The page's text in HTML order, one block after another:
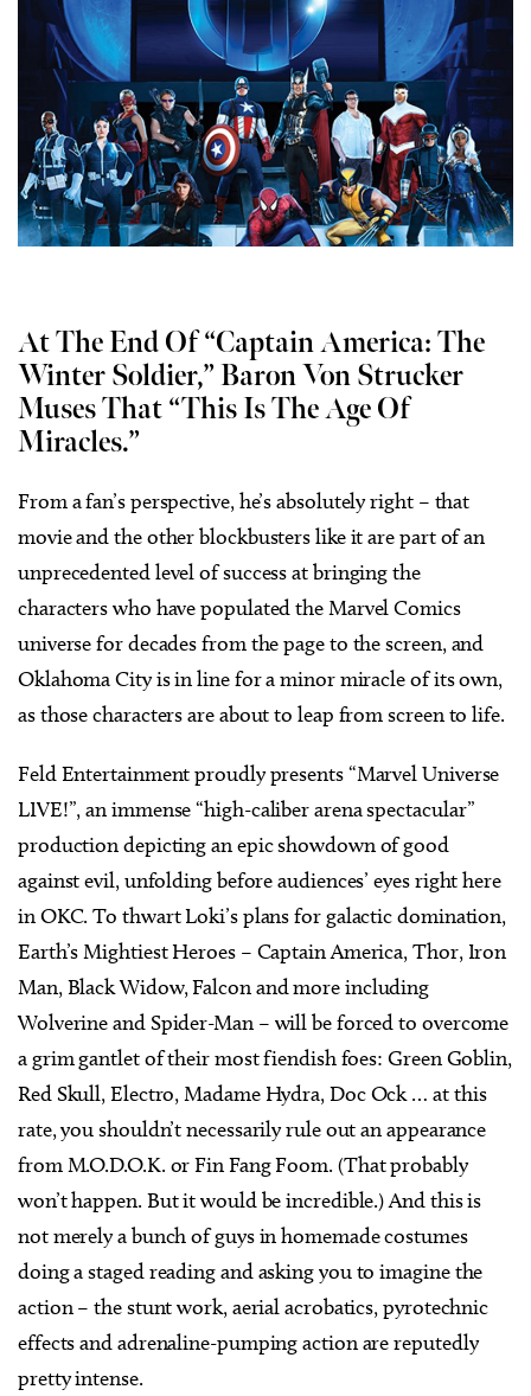
At The End Of “Captain America: The
Winter Soldier,” Baron Von Strucker
Muses That “This Is The Age Of
Miracles.”
From a fan’s perspective, he’s absolutely right – that
movie and the other blockbusters like it are part of an
unprecedented level of success at bringing the
characters who have populated the Marvel Comics
universe for decades from the page to the screen, and
Oklahoma City is in line for a minor miracle of its own,
as those characters are about to leap from screen to life.
Feld Entertainment proudly presents “Marvel Universe
LIVE!”, an immense “high-caliber arena spectacular”
production depicting an epic showdown of good
against evil, unfolding before audiences’ eyes right here
in OKC. To thwart Loki’s plans for galactic domination,
Earth’s Mightiest Heroes – Captain America, Thor, Iron
Man, Black Widow, Falcon and more including
Wolverine and Spider-Man – will be forced to overcome
a grim gantlet of their most fiendish foes: Green Goblin,
Red Skull, Electro, Madame Hydra, Doc Ock … at this
rate, you shouldn’t necessarily rule out an appearance
from M.O.D.O.K. or Fin Fang Foom. (That probably
won’t happen. But it would be incredible.) And this is
not merely a bunch of guys in homemade costumes
doing a staged reading and asking you to imagine the
action – the stunt work, aerial acrobatics, pyrotechnic
effects and adrenaline-pumping action are reputedly
pretty intense.